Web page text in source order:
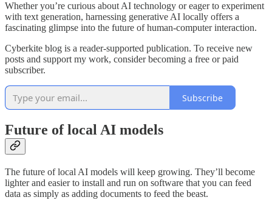
Whether you’re curious about AI technology or eager to experiment
with text generation, harnessing generative AI locally offers a
fascinating glimpse into the future of human-computer interaction.
Cyberkite blog is a reader-supported publication. To receive new
posts and support my work, consider becoming a free or paid
subscriber.
Subscribe
Future of local AI models
The future of local AI models will keep growing. They’ll become
lighter and easier to install and run on software that you can feed
data as simply as adding documents to feed the beast.